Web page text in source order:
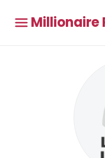
Millionaire